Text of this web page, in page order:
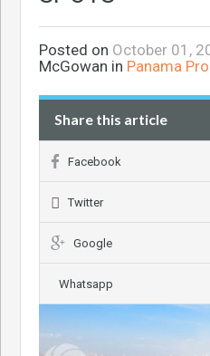
Posted on October 01,
McGowan in Panama
Share this article
Facebook
Twitter
Google
Whatsapp